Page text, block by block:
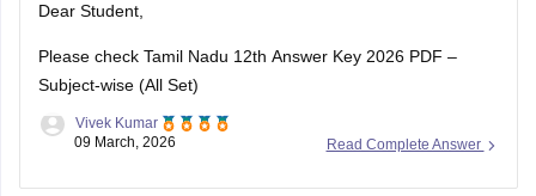
Dear Student,
Please check Tamil Nadu 12th Answer Key 2026 PDF –
Subject-wise (All Set)
Read Complete Answer
Vivek Kumar
09 March, 2026